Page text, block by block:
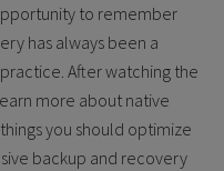
to remember
has always been a
After watching the
more about native
you should optimize
backup and recovery